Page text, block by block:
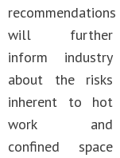
recommendations
will further
inform industry
about the risks
inherent to hot
work and
confined space